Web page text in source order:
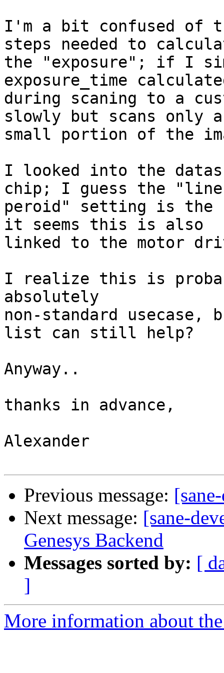
I'm a bit confused of
steps needed to
the "exposure"; if I
exposure_time
during scaning to a
slowly but scans only a
small portion of the
I looked into the
chip; I guess the "line
peroid" setting is the
it seems this is also
linked to the motor
I realize this is
absolutely
non-standard usecase,
list can still help?
Anyway..
thanks in advance,
Alexander
Previous message:
Next message: [sane-
Genesys Backend
Messages sorted by: [
]
More information about